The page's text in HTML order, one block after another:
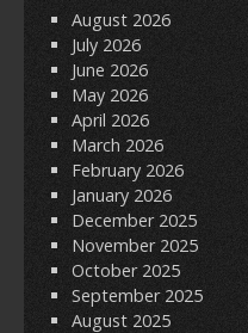
August 2026
July 2026
June 2026
May 2026
April 2026
March 2026
February 2026
January 2026
December 2025
November 2025
October 2025
September 2025
August 2025